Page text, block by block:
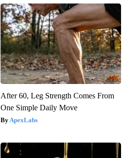
After 60, Leg Strength Comes From
One Simple Daily Move
ApexLabs